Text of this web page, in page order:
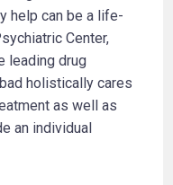
help can be a life-
Center,
leading drug
holistically cares
as well as
an individual